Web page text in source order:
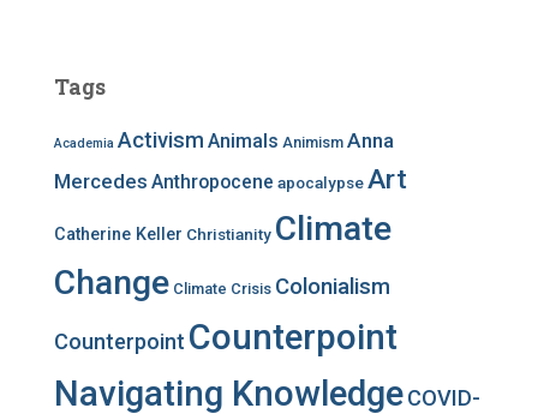
h
o
r
Tags
Academia Activism Animals Animism Anna
Mercedes Anthropocene apocalypseArt
Catherine Keller Christianity Climate
Change Climate Crisis Colonialism
Counterpoint Counterpoint
Navigating KnowledgeCOVID-